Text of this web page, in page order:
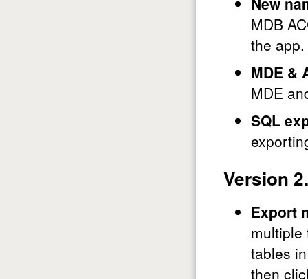
MDB
the app.
MDE &
MDE
SQL
Version
Export
multiple
tables
then